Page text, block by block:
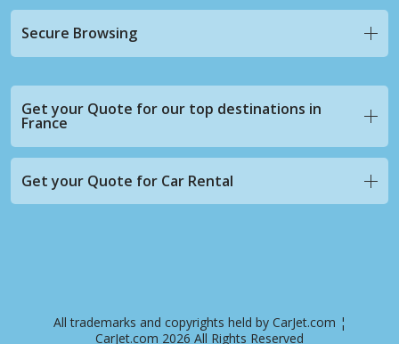
Secure Browsing
Get your Quote for our top destinations in
France
Get your Quote for Car Rental
All trademarks and copyrights held by CarJet.com ¦
CarJet.com 2026 All Rights Reserved